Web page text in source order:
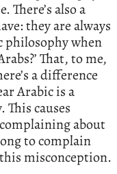
There’s also a
they are always
philosophy when
That, to me,
a difference
Arabic is a
causes
about
to complain
misconception.